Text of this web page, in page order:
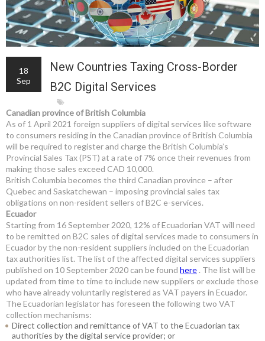
18
Sep
New Countries Taxing Cross-Border
B2C Digital Services
Canadian province of British Columbia
As of 1 April 2021 foreign suppliers of digital services like software
to consumers residing in the Canadian province of British Columbia
will be required to register and charge the British Columbia’s
Provincial Sales Tax (PST) at a rate of 7% once their revenues from
making those sales exceed CAD 10,000.
British Columbia becomes the third Canadian province – after
Quebec and Saskatchewan – imposing provincial sales tax
obligations on non-resident sellers of B2C e-services.
Ecuador
Starting from 16 September 2020, 12% of Ecuadorian VAT will need
to be remitted on B2C sales of digital services made to consumers in
Ecuador by the non-resident suppliers included on the Ecuadorian
tax authorities list. The list of the affected digital services suppliers
published on 10 September 2020 can be found here . The list will be
updated from time to time to include new suppliers or exclude those
who have already voluntarily registered as VAT payers in Ecuador.
The Ecuadorian legislator has foreseen the following two VAT
collection mechanisms:
Direct collection and remittance of VAT to the Ecuadorian tax
authorities by the digital service provider; or